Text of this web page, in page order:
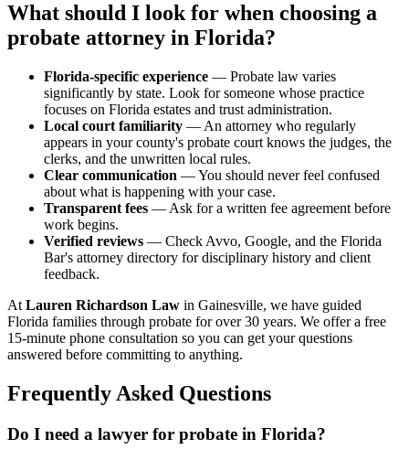
What should I look for when choosing a
probate attorney in Florida?
Florida-specific experience — Probate law varies
significantly by state. Look for someone whose practice
focuses on Florida estates and trust administration.
Local court familiarity — An attorney who regularly
appears in your county's probate court knows the judges, the
clerks, and the unwritten local rules.
Clear communication — You should never feel confused
about what is happening with your case.
Transparent fees — Ask for a written fee agreement before
work begins.
Verified reviews — Check Avvo, Google, and the Florida
Bar's attorney directory for disciplinary history and client
feedback.
At Lauren Richardson Law in Gainesville, we have guided
Florida families through probate for over 30 years. We offer a free
15-minute phone consultation so you can get your questions
answered before committing to anything.
Frequently Asked Questions
Do I need a lawyer for probate in Florida?